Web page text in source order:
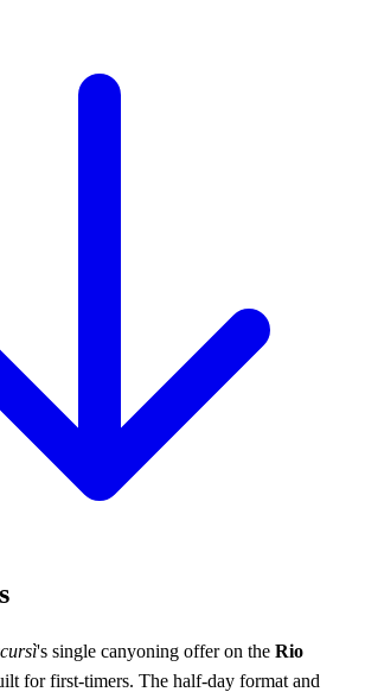
's single canyoning offer on the Rio
for first-timers. The half-day format and